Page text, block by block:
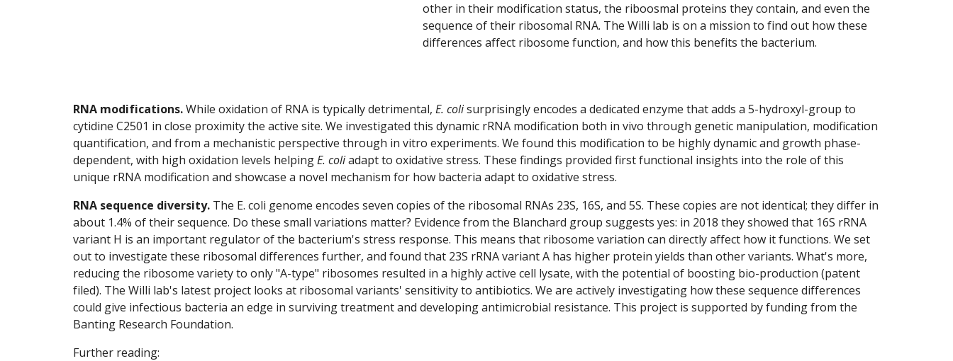
other in their modification status, the riboosmal proteins they contain, and even the
sequence of their ribosomal RNA. The Willi lab is on a mission to find out how these
differences affect ribosome function, and how this benefits the bacterium.
RNA modifications.While oxidation of RNA is typically detrimental, E. colisurprisingly encodes a dedicated enzyme that adds a 5-hydroxyl-group to
cytidine C2501 in close proximity the active site. We investigated this dynamic rRNA modification both in vivo through genetic manipulation, modification
quantification, and from a mechanistic perspective through in vitro experiments. We found this modification to be highly dynamic and growth phase-
dependent, with high oxidation levels helpingE. coliadapt to oxidative stress. These findings provided first functional insights into the role of this
unique rRNA modification and showcase a novel mechanism for how bacteria adapt to oxidative stress.
RNA sequence diversity. The E. coli genome encodes seven copies of the ribosomal RNAs 23S, 16S, and 5S. These copies are not identical; they differ in
about 1.4% of their sequence. Do these small variations matter? Evidence from the Blanchard group suggests yes: in 2018 they showed that 16S rRNA
variant H is an important regulator of the bacterium's stress response. This means that ribosome variation can directly affect how it functions. We set
out to investigate these ribosomal differences further, and found that 23S rRNA variantA has higher protein yields than other variants. What's more,
reducing the ribosome variety to only "A-type" ribosomes resulted in a highly active cell lysate, with the potential of boosting bio-production (patent
filed). The Willi lab's latest project looks at ribosomal variants' sensitivity to antibiotics. We are actively investigating how these sequence differences
could give infectious bacteria an edge in surviving treatment and developing antimicrobial resistance. This project is supported by funding from the
Banting Research Foundation.
Further reading: